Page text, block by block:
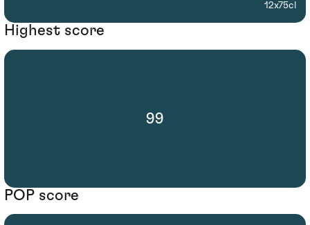
12x75cl
Highest score
99
POP score